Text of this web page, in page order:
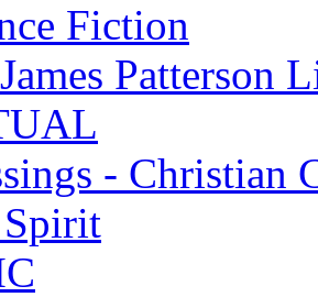
Fiction
Patterson
- Christian